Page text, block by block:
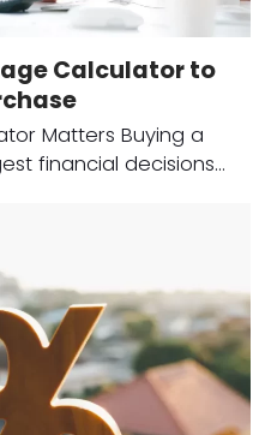
Calculator to
Matters Buying a
financial decisions…